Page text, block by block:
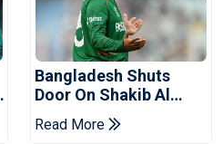
Bangladesh Shuts
Door On Shakib Al
Hasan After Hasina
Event
Read More